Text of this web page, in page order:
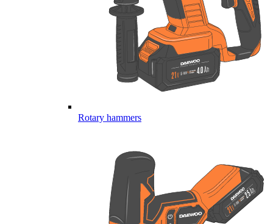
Rotary hammers